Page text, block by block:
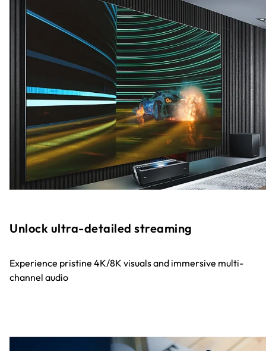
Unlock ultra-detailed streaming
Experience pristine 4K/8K visuals and immersive multi-
channel audio